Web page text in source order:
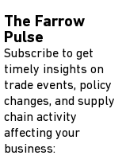
The Farrow
Pulse
Subscribe to get
timely insights on
trade events, policy
changes, and supply
chain activity
affecting your
business: